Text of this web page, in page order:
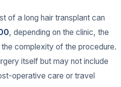
of a long hair transplant can
, depending on the clinic, the
complexity of the procedure.
itself but may not include
operative care or travel